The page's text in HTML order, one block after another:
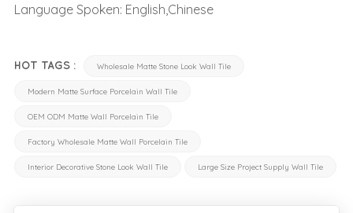
Language Spoken: English,Chinese
HOT TAGS : Wholesale Matte Stone Look Wall Tile
Modern Matte Surface Porcelain Wall Tile
OEM ODM Matte Wall Porcelain Tile
Factory Wholesale Matte Wall Porcelain Tile
Interior Decorative Stone Look Wall Tile Large Size Project Supply Wall Tile